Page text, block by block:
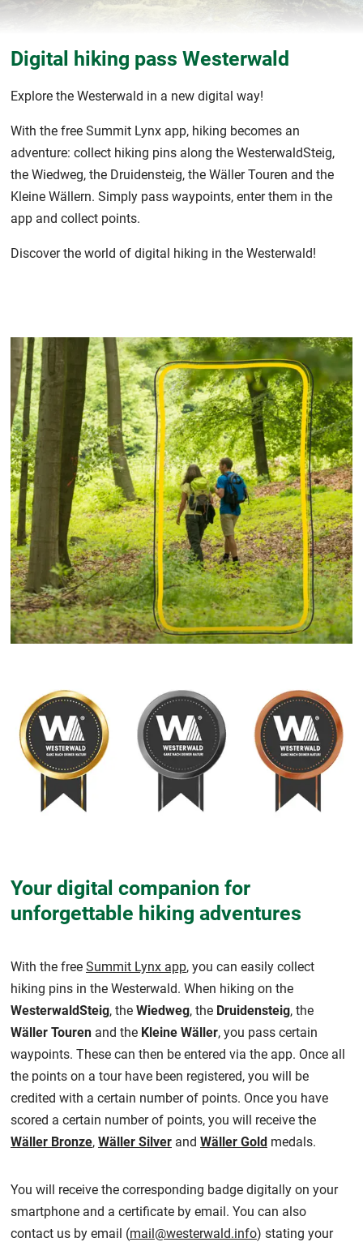
Digital hiking pass Westerwald
Explore the Westerwald in a new digital way!
With the free Summit Lynx app, hiking becomes an
adventure: collect hiking pins along the WesterwaldSteig,
the Wiedweg, the Druidensteig, the Wäller Touren and the
Kleine Wällern. Simply pass waypoints, enter them in the
app and collect points.
Discover the world of digital hiking in the Westerwald!
Your digital companion for
unforgettable hiking adventures
With the free Summit Lynx app, you can easily collect
hiking pins in the Westerwald. When hiking on the
WesterwaldSteig, the Wiedweg, the Druidensteig, the
Wäller Touren and the Kleine Wäller, you pass certain
waypoints. These can then be entered via the app. Once all
the points on a tour have been registered, you will be
credited with a certain number of points. Once you have
scored a certain number of points, you will receive the
Wäller Bronze, Wäller Silver and Wäller Gold medals.
You will receive the corresponding badge digitally on your
smartphone and a certificate by email. You can also
contact us by email (mail@westerwald.info) stating your